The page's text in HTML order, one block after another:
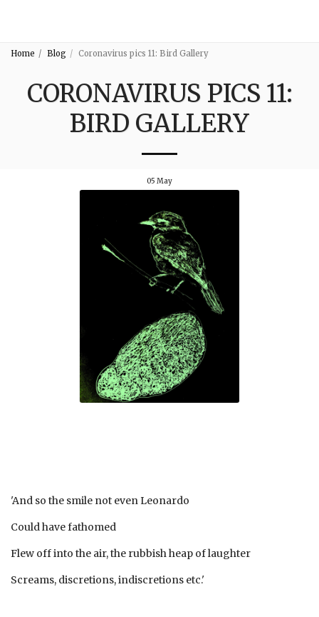
Home Blog Coronavirus pics 11: Bird Gallery
CORONAVIRUS PICS 11:
BIRD GALLERY
05 May
'And so the smile not even Leonardo
Could have fathomed
Flew off into the air, the rubbish heap of laughter
Screams, discretions, indiscretions etc.'